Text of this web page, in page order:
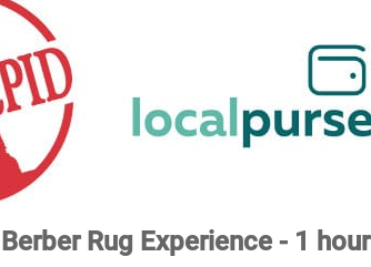
Rug Experience - 1 hour